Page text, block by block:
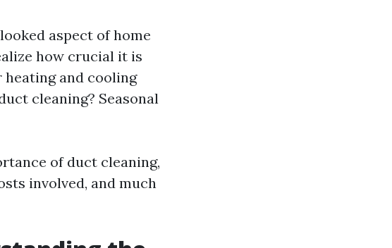
aspect of home
how crucial it is
and cooling
cleaning? Seasonal
of duct cleaning,
involved, and much